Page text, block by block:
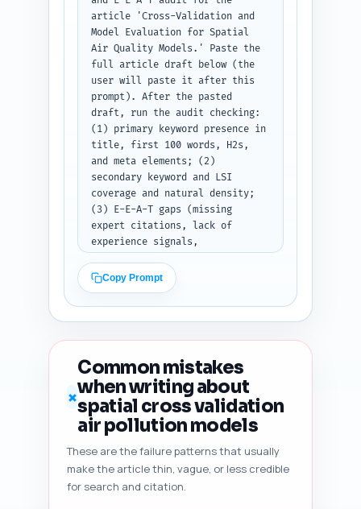
article 'Cross-Validation and
Model Evaluation for Spatial
Air Quality Models.' Paste the
full article draft below (the
user will paste it after this
prompt). After the pasted
draft, run the audit checking:
(1) primary keyword presence in
title, first 100 words, H2s,
and meta elements; (2)
secondary keyword and LSI
coverage and natural density;
(3) E-E-A-T gaps (missing
expert citations, lack of
experience signals,
readability estimate (Flesch or
short/long sentence % and an
overall grade-level estimate);
(5) heading hierarchy
correctness (H1->H2->H3 use);
common top-ranking pages (tell
if the piece adds unique
workflow or is redundant); (7)
content freshness signals
(dates, recent datasets, latest
studies); and (8) five
prioritized, specific editing
suggestions (line-level or
Copy Prompt
✗
Common mistakes
when writing about
spatial cross validation
air pollution models
These are the failure patterns that usually
make the article thin, vague, or less credible
for search and citation.